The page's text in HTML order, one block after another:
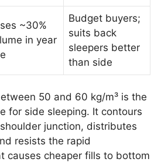
~30%
in year
Budget buyers;
suits back
sleepers better
than side
50 and 60 kg/m³ is the
for side sleeping. It contours
junction, distributes
resists the rapid
causes cheaper fills to bottom